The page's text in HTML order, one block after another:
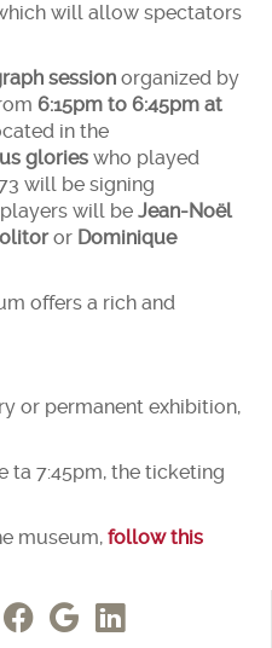
will allow spectators
session organized by
6:15pm to 6:45pm at
in the
glories who played
will be signing
will be Jean-Noël
or Dominique
offers a rich and
or permanent exhibition,
ta 7:45pm, the ticketing
museum, follow this